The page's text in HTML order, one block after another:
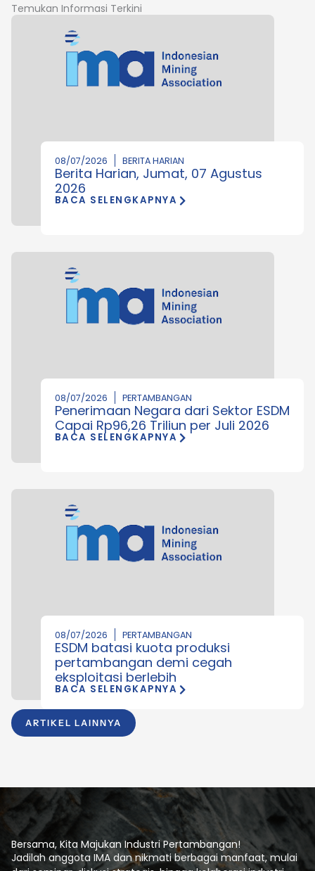
Temukan Informasi Terkini
ARTIKEL LAINNYA
08/07/2026 BERITA HARIAN
Berita Harian, Jumat, 07 Agustus
2026
BACA SELENGKAPNYA
08/07/2026 PERTAMBANGAN
Penerimaan Negara dari Sektor ESDM
Capai Rp96,26 Triliun per Juli 2026
BACA SELENGKAPNYA
08/07/2026 PERTAMBANGAN
ESDM batasi kuota produksi
pertambangan demi cegah
eksploitasi berlebih
BACA SELENGKAPNYA
Bersama, Kita Majukan Industri Pertambangan!
Jadilah anggota IMA dan nikmati berbagai manfaat, mulai